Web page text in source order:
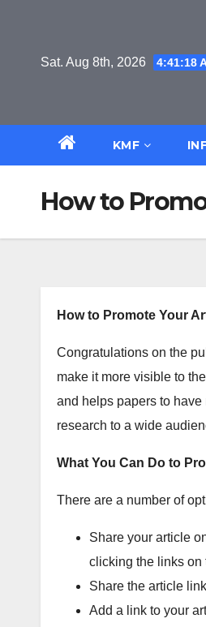
Sat. Aug 8th, 2026 4:41:18
KMF
How to
How to Promote Your
Congratulations on the
make it more visible to
and helps papers to
research to a wide
What You Can Do to
There are a number of
Share your article
clicking the links on
Share the article
Add a link to your